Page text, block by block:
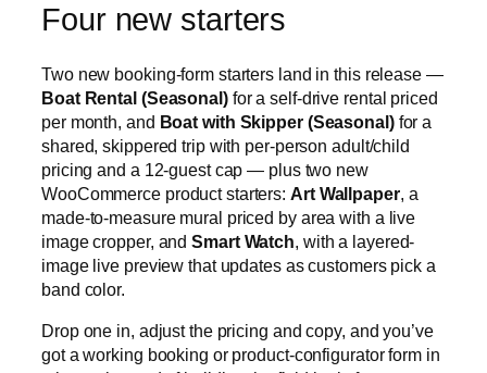
Four new starters
Two new booking-form starters land in this release —
Boat Rental (Seasonal)for a self-drive rental priced
per month, and Boat with Skipper (Seasonal)for a
shared, skippered trip with per-person adult/child
pricing and a 12-guest cap — plus two new
WooCommerce product starters: Art Wallpaper, a
made-to-measure mural priced by area with a live
image cropper, andSmart Watch, with a layered-
image live preview that updates as customers pick a
band color.
Drop one in, adjust the pricing and copy, and you’ve
got a working booking or product-configurator form in